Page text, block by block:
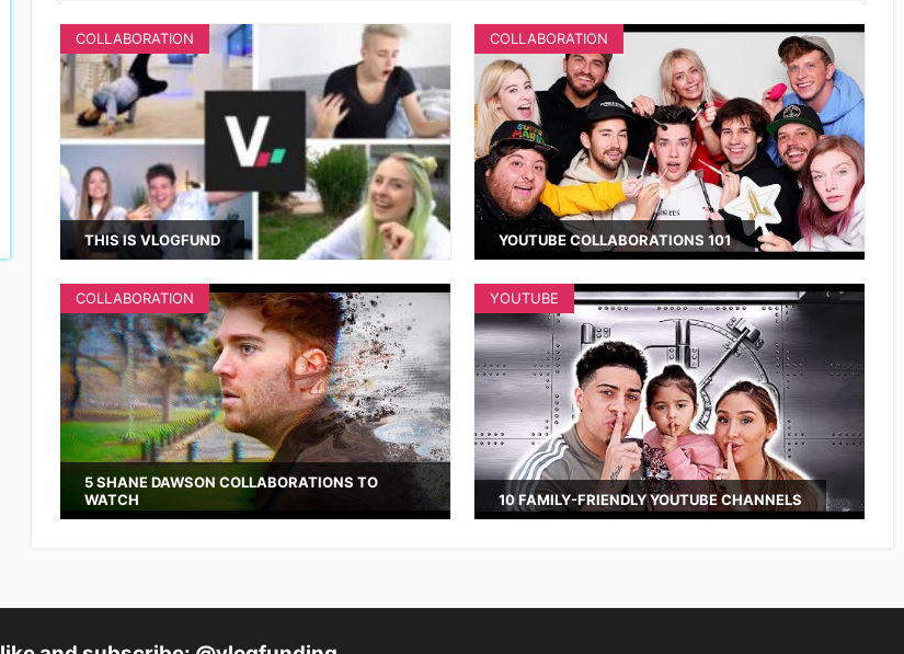
THIS IS VLOGFUND
COLLABORATION
YOUTUBE COLLABORATIONS 101
COLLABORATION
5 SHANE DAWSON COLLABORATIONS TO
WATCH
COLLABORATION
10 FAMILY-FRIENDLY YOUTUBE CHANNELS
YOUTUBE